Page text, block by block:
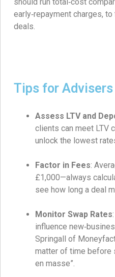
early‑repayment charges,
deals.
Tips for
Assess LTV and
clients can meet LTV
unlock the lowest
Factor in Fees:
£1,000—always
see how long a deal
Monitor Swap Rates
influence
Springall of
matter of time before
en masse”.